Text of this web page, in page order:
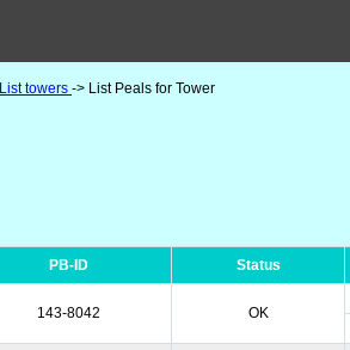
List towers -> List Peals for Tower
PB-ID Status
143-8042 OK